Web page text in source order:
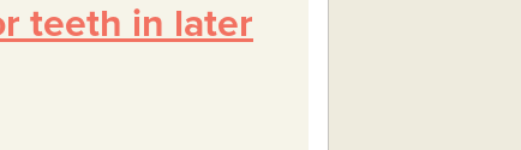
teeth in later